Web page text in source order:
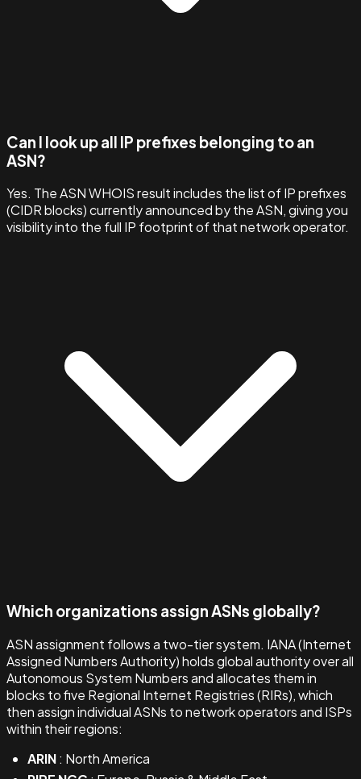
Can I look up all IP prefixes belonging to an
ASN?
Yes. The ASN WHOIS result includes the list of IP prefixes
(CIDR blocks) currently announced by the ASN, giving you
visibility into the full IP footprint of that network operator.
Which organizations assign ASNs globally?
ASN assignment follows a two-tier system. IANA (Internet
Assigned Numbers Authority) holds global authority over all
Autonomous System Numbers and allocates them in
blocks to five Regional Internet Registries (RIRs), which
then assign individual ASNs to network operators and ISPs
within their regions:
ARIN: North America